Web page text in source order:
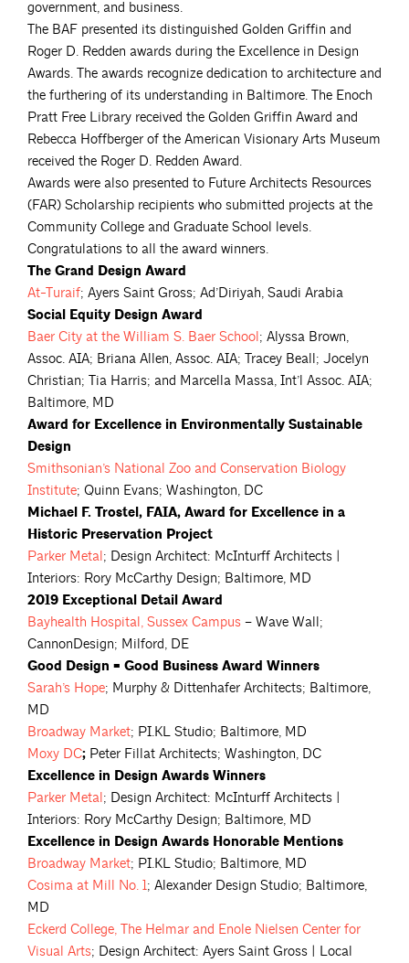
government, and business.
The BAF presented its distinguished Golden Griffin and
Roger D. Redden awards during the Excellence in Design
Awards. The awards recognize dedication to architecture and
the furthering of its understanding in Baltimore. The Enoch
Pratt Free Library received the Golden Griffin Award and
Rebecca Hoffberger of the American Visionary Arts Museum
received the Roger D. Redden Award.
Awards were also presented to Future Architects Resources
(FAR) Scholarship recipients who submitted projects at the
Community College and Graduate School levels.
Congratulations to all the award winners.
The Grand Design Award
At-Turaif; Ayers Saint Gross; Ad’Diriyah, Saudi Arabia
Social Equity Design Award
Baer City at the William S. Baer School; Alyssa Brown,
Assoc. AIA; Briana Allen, Assoc. AIA; Tracey Beall; Jocelyn
Christian; Tia Harris; and Marcella Massa, Int’l Assoc. AIA;
Baltimore, MD
Award for Excellence in Environmentally Sustainable
Design
Smithsonian’s National Zoo and Conservation Biology
Institute; Quinn Evans; Washington, DC
Michael F. Trostel, FAIA, Award for Excellence in a
Historic Preservation Project
Parker Metal; Design Architect: McInturff Architects |
Interiors: Rory McCarthy Design; Baltimore, MD
2019 Exceptional Detail Award
Bayhealth Hospital, Sussex Campus – Wave Wall;
CannonDesign; Milford, DE
Good Design = Good Business Award Winners
Sarah’s Hope; Murphy & Dittenhafer Architects; Baltimore,
MD
Broadway Market; PI.KL Studio; Baltimore, MD
Moxy DC; Peter Fillat Architects; Washington, DC
Excellence in Design Awards Winners
Parker Metal; Design Architect: McInturff Architects |
Interiors: Rory McCarthy Design; Baltimore, MD
Excellence in Design Awards Honorable Mentions
Broadway Market; PI.KL Studio; Baltimore, MD
Cosima at Mill No. 1; Alexander Design Studio; Baltimore,
MD
Eckerd College, The Helmar and Enole Nielsen Center for
Visual Arts; Design Architect: Ayers Saint Gross | Local